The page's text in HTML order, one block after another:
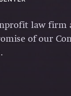
law
of our